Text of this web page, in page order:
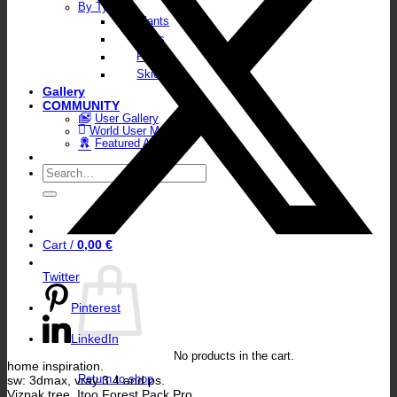
By Type
Plants
Walls
Floors
Skies
Gallery
COMMUNITY
User Gallery
World User Map
Featured Artists
Search
for:
Cart / 0,00 €
No products in the cart.
Return to shop
Twitter
Pinterest
LinkedIn
home inspiration.
sw: 3dmax, vray 3.4 and ps.
Vizpak tree, Itoo Forest Pack Pro